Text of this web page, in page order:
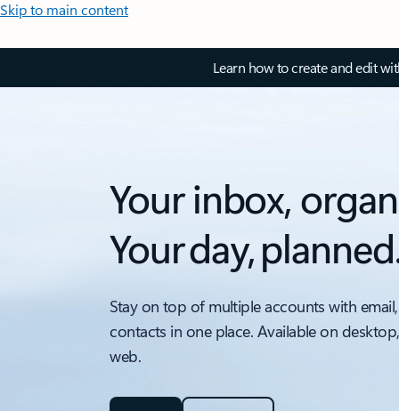
Skip to main content
Learn how to create and edit
Your inbox,
Your day,
Stay on top of multiple accounts with
contacts in one place. Available on
web.